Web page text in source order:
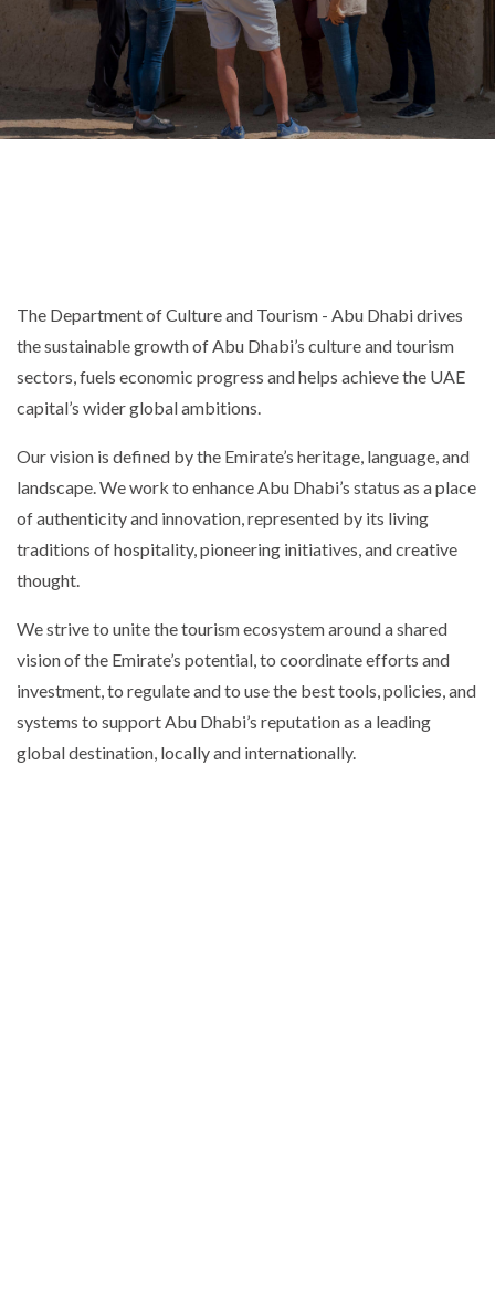
The Department of Culture and Tourism - Abu Dhabi drives
the sustainable growth of Abu Dhabi’s culture and tourism
sectors, fuels economic progress and helps achieve the UAE
capital’s wider global ambitions.
Our vision is defined by the Emirate’s heritage, language, and
landscape. We work to enhance Abu Dhabi’s status as a place
of authenticity and innovation, represented by its living
traditions of hospitality, pioneering initiatives, and creative
thought.
We strive to unite the tourism ecosystem around a shared
vision of the Emirate’s potential, to coordinate efforts and
investment, to regulate and to use the best tools, policies, and
systems to support Abu Dhabi’s reputation as a leading
global destination, locally and internationally.